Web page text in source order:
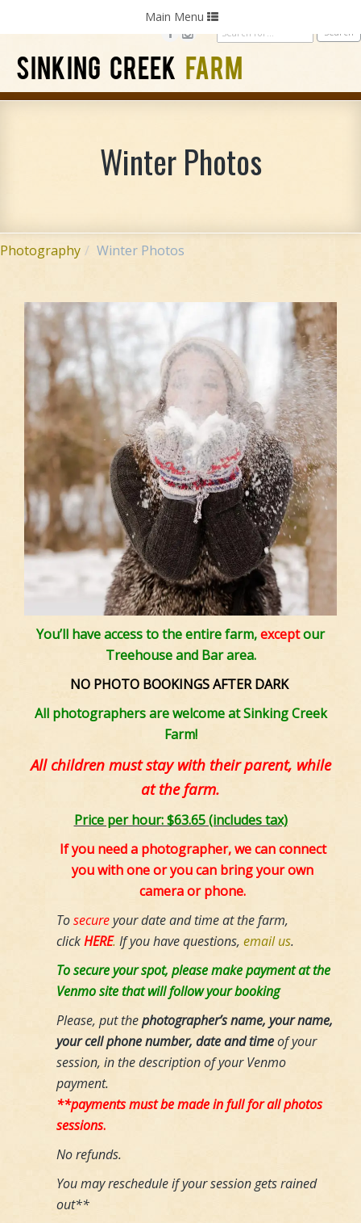
Photography Weddings
SINKING CREEK FARM
Toggle
navigation
Main Menu
Winter Photos
Photography Winter Photos
You’ll have access to the entire farm,exceptour
Treehouse and Bar area.
NO PHOTO BOOKINGS AFTER DARK
All photographers are welcome at Sinking Creek
Farm!
All children must stay with their parent, while
at the farm.
Price per hour: $63.65 (includes tax)
If you need a photographer, we can connect
you with one or you can bring your own
camera or phone.
Tosecureyour date and time at the farm,
clickHERE. If you have questions, email us.
To secure your spot, please make payment at the
Venmo site that will follow your booking
Please, put thephotographer’s name, your name,
your cell phone number, date and timeof your
session, in the description of your Venmo
payment.
**payments must be made in full for all photos
sessions.
No refunds.
You may reschedule if your session gets rained
out**